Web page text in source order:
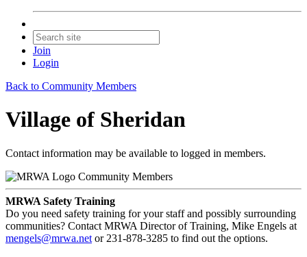
Join
Login
Back to Community Members
Village of Sheridan
Contact information may be available to logged in members.
Community Members
MRWA Safety Training
Do you need safety training for your staff and possibly surrounding
communities? Contact MRWA Director of Training, Mike Engels at
mengels@mrwa.net or 231-878-3285 to find out the options.